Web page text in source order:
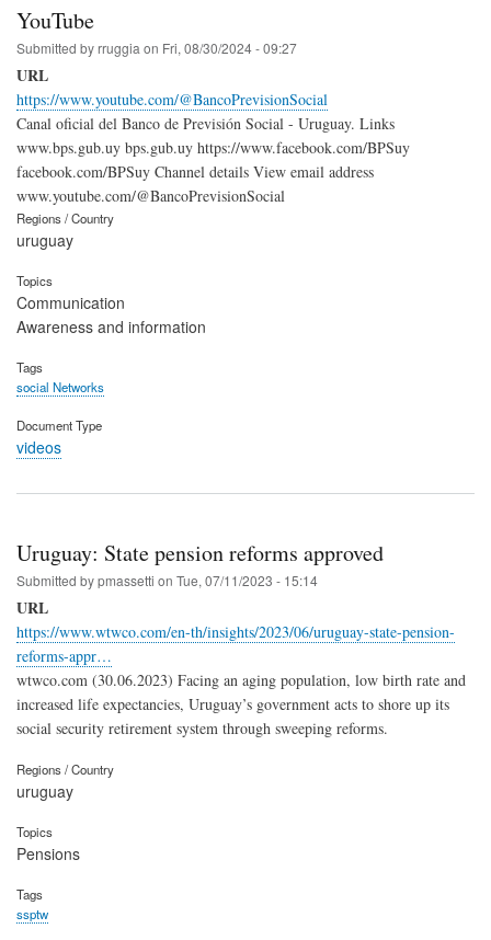
YouTube
Submitted byrruggia on Fri, 08/30/2024 - 09:27
URL
https://www.youtube.com/@BancoPrevisionSocial
Canal oficial del Banco de Previsión Social - Uruguay. Links
www.bps.gub.uy bps.gub.uy https://www.facebook.com/BPSuy
facebook.com/BPSuy Channel details View email address
www.youtube.com/@BancoPrevisionSocial
Regions / Country
uruguay
Topics
Communication
Awareness and information
Tags
social Networks
Document Type
videos
Uruguay: State pension reforms approved
Submitted bypmassetti on Tue, 07/11/2023 - 15:14
URL
https://www.wtwco.com/en-th/insights/2023/06/uruguay-state-pension-
reforms-appr…
wtwco.com (30.06.2023) Facing an aging population, low birth rate and
increased life expectancies, Uruguay’s government acts to shore up its
social security retirement system through sweeping reforms.
Regions / Country
uruguay
Topics
Pensions
Tags
ssptw